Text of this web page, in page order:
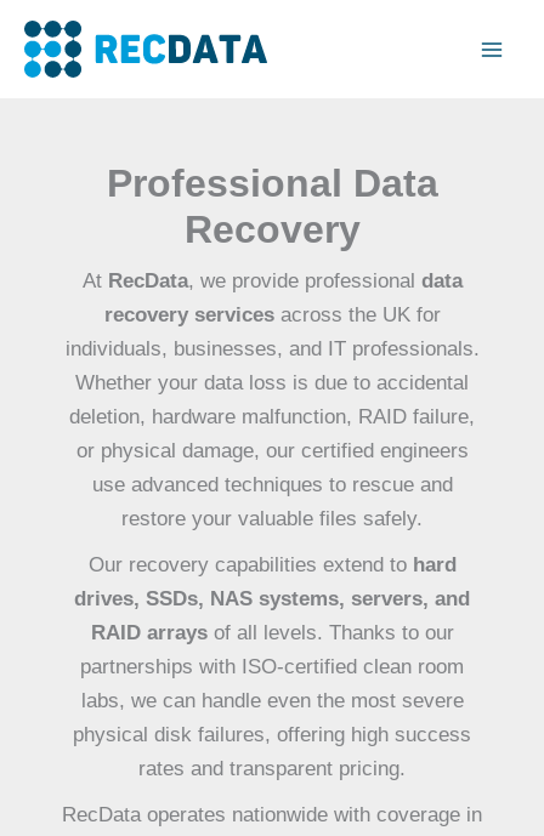
Skip
content
Professional Data
Recovery
At RecData, we provide professional data
recovery servicesacross the UK for
individuals, businesses, and IT professionals.
Whether your data loss is due to accidental
deletion, hardware malfunction, RAID failure,
or physical damage, our certified engineers
use advanced techniques to rescue and
restore your valuable files safely.
Our recovery capabilities extend to hard
drives, SSDs, NAS systems, servers, and
RAID arraysof all levels. Thanks to our
partnerships with ISO-certified clean room
labs, we can handle even the most severe
physical disk failures, offering high success
rates and transparent pricing.
RecData operates nationwide with coverage in